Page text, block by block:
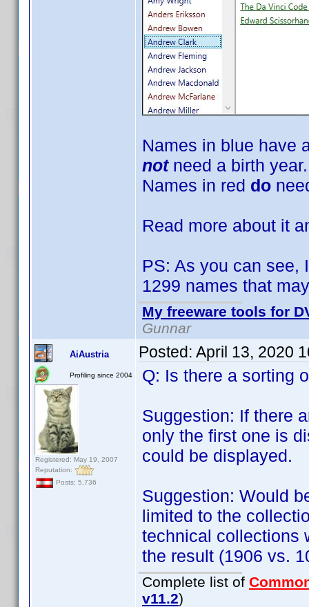
Names in blue have
not need a birth year.
Names in red do
Read more about it
PS: As you can see,
1299 names that
My freeware tools for
Gunnar
AiAustria
Profiling since 2004
Registered: May 19, 2007
Reputation:
Posts: 5,736
Posted: April 13, 2020
Q: Is there a sorting
Suggestion: If there
only the first one is
could be displayed.
Suggestion: Would
limited to the
technical collections
the result (1906 vs.
Complete list of
v11.2)